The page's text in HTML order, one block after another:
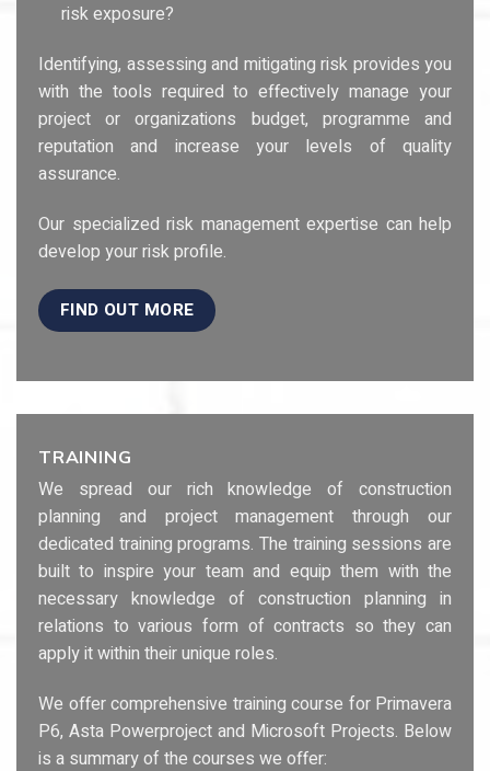
risk exposure?
Identifying, assessing and mitigating risk provides you
with the tools required to effectively manage your
project or organizations budget, programme and
reputation and increase your levels of quality
assurance.
Our specialized risk management expertise can help
develop your risk profile.
FIND OUT MORE
TRAINING
We spread our rich knowledge of construction
planning and project management through our
dedicated training programs. The training sessions are
built to inspire your team and equip them with the
necessary knowledge of construction planning in
relations to various form of contracts so they can
apply it within their unique roles.
We offer comprehensive training course for Primavera
P6, Asta Powerproject and Microsoft Projects. Below
is a summary of the courses we offer: